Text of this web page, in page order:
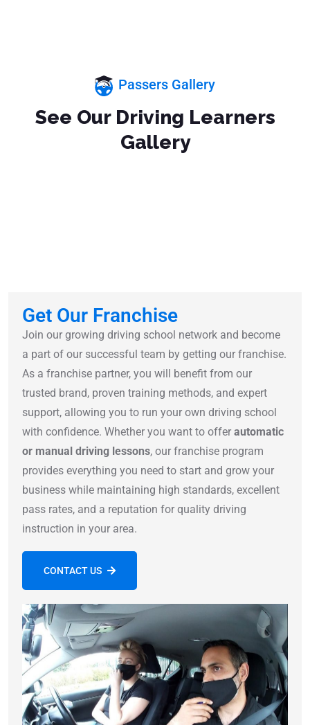
Passers Gallery
See Our Driving Learners
Gallery
Get Our Franchise
Join our growing driving school network and become
a part of our successful team by getting our franchise.
As a franchise partner, you will benefit from our
trusted brand, proven training methods, and expert
support, allowing you to run your own driving school
with confidence. Whether you want to offer automatic
or manual driving lessons, our franchise program
provides everything you need to start and grow your
business while maintaining high standards, excellent
pass rates, and a reputation for quality driving
instruction in your area.
CONTACT US